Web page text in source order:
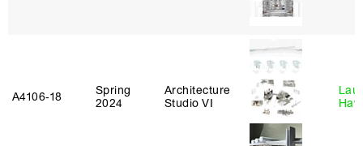
A4106‑18
Spring
2024
Architecture
Studio VI